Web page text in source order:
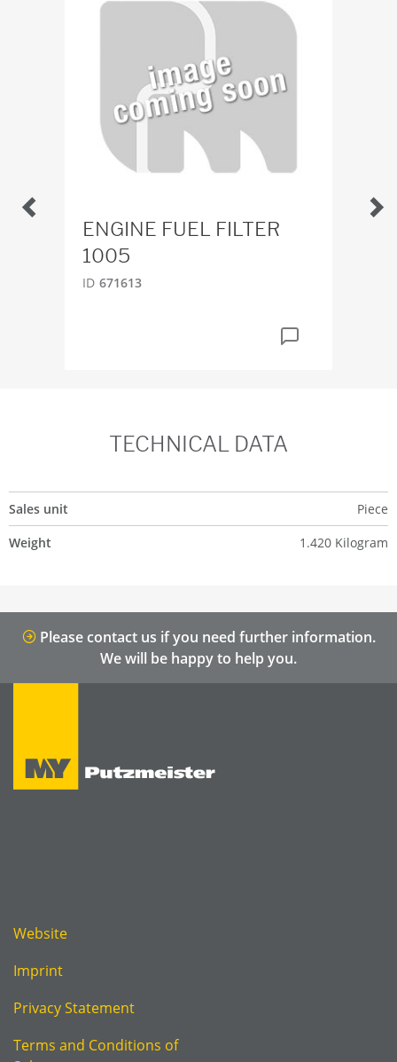
ENGINE FUEL FILTER
1005
ID 671613
TECHNICAL DATA
Sales unit
Piece
Weight
1.420 Kilogram
Please contact us if you need further information.
We will be happy to help you.
Website
Imprint
Privacy Statement
Terms and Conditions of